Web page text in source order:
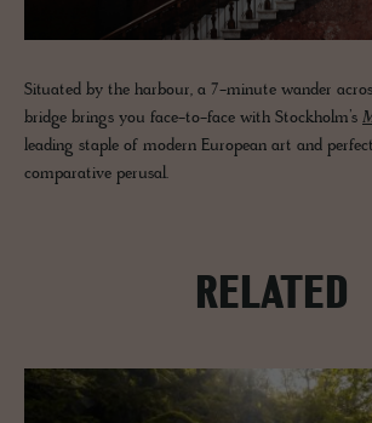
Situated by the harbour, a 7-minute wander
bridge brings you face-to-face with Stockholm’s
leading staple of modern European art and
comparative perusal.
RELATED